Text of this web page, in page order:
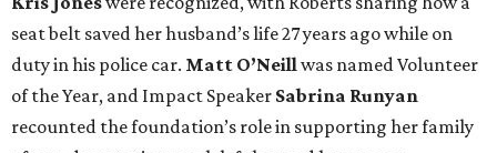
seat belt saved her husband’s life 27 years ago while on
duty in his police car. Matt O’Neill was named Volunteer
of the Year, and Impact Speaker Sabrina Runyan
recounted the foundation’s role in supporting her family